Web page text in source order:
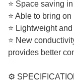
⭐ Space saving
⭐ Able to bring
⭐ Lightweight
⭐ New
provides better
⚙️